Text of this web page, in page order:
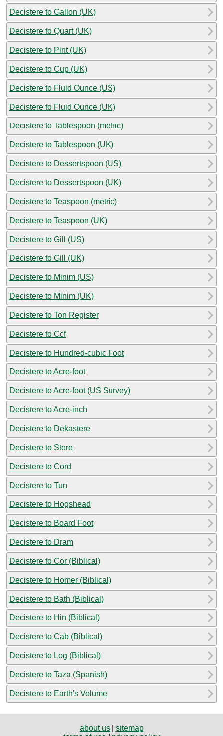
Decistere to Gallon (UK)
Decistere to Quart (UK)
Decistere to Pint (UK)
Decistere to Cup (UK)
Decistere to Fluid Ounce (US)
Decistere to Fluid Ounce (UK)
Decistere to Tablespoon (metric)
Decistere to Tablespoon (UK)
Decistere to Dessertspoon (US)
Decistere to Dessertspoon (UK)
Decistere to Teaspoon (metric)
Decistere to Teaspoon (UK)
Decistere to Gill (US)
Decistere to Gill (UK)
Decistere to Minim (US)
Decistere to Minim (UK)
Decistere to Ton Register
Decistere to Ccf
Decistere to Hundred-cubic Foot
Decistere to Acre-foot
Decistere to Acre-foot (US Survey)
Decistere to Acre-inch
Decistere to Dekastere
Decistere to Stere
Decistere to Cord
Decistere to Tun
Decistere to Hogshead
Decistere to Board Foot
Decistere to Dram
Decistere to Cor (Biblical)
Decistere to Homer (Biblical)
Decistere to Bath (Biblical)
Decistere to Hin (Biblical)
Decistere to Cab (Biblical)
Decistere to Log (Biblical)
Decistere to Taza (Spanish)
Decistere to Earth's Volume
about us| sitemap